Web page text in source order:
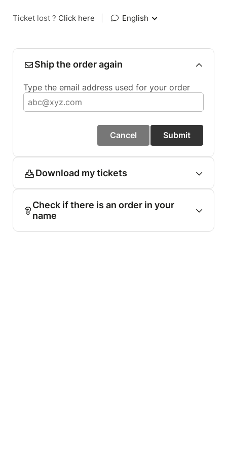
Ticket lost ? Click here English
Ship the order again
Type the email address used for your order
Cancel Submit
Download my tickets
Check if there is an order in your
name